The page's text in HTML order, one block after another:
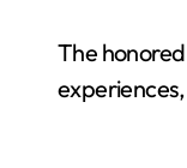
The